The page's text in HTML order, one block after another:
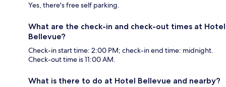
Yes, there's free self parking.
What are the check-in and check-out times at Hotel
Bellevue?
Check-in start time: 2:00 PM; check-in end time: midnight.
Check-out time is 11:00 AM.
What is there to do at Hotel Bellevue and nearby?